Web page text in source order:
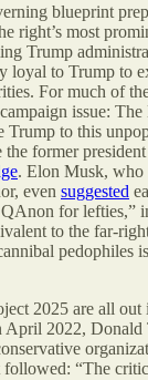
blueprint
right’s most
Trump
loyal to Trump to
For much of
issue:
Trump to this
former
. Elon Musk, who
even suggested
for lefties,”
to the far-
pedophiles
2025 are all
April 2022, Donald
followed: “The